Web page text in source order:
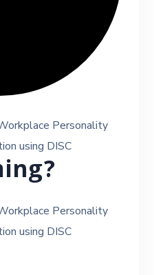
Personality
using DISC
Personality
using DISC